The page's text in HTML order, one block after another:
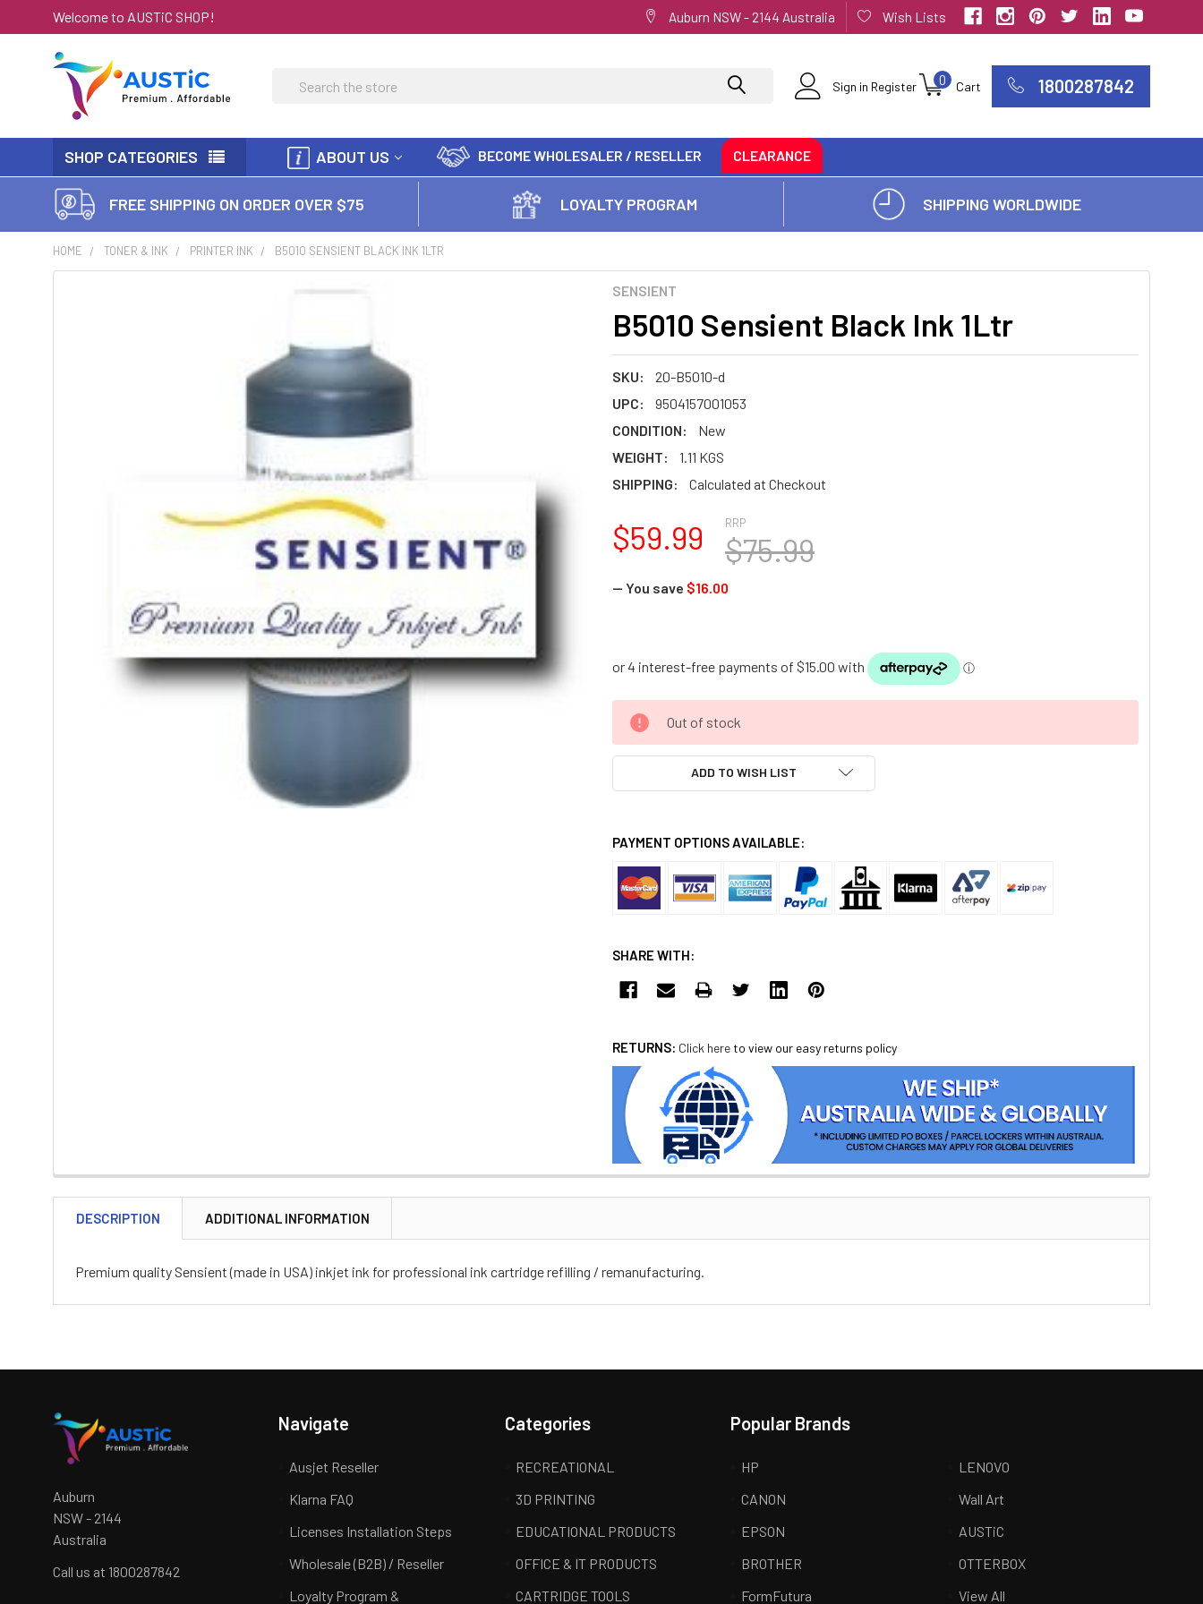
Welcome to AUSTiC SHOP! Auburn NSW - 2144 Australia Wish Lists
Sign in Register Cart
0 1800287842
Search
SHOP CATEGORIES ABOUT US BECOME WHOLESALER / RESELLER CLEARANCE
FREE SHIPPING ON ORDER OVER $75 LOYALTY PROGRAM SHIPPING WORLDWIDE
HOME TONER & INK PRINTER INK B5010 SENSIENT BLACK INK 1LTR
SENSIENT
B5010 Sensient Black Ink 1Ltr
SKU:
20-B5010-d
UPC:
9504157001053
CONDITION:
New
WEIGHT:
1.11 KGS
SHIPPING:
Calculated at Checkout
RRP
$75.99
$59.99
— You save $16.00
CURRENT
STOCK:
Out of stock
ADD TO WISH LIST
PAYMENT OPTIONS AVAILABLE:
SHARE WITH:
RETURNS: Click here to view our easy returns policy
DESCRIPTION ADDITIONAL INFORMATION
Premium quality Sensient (made in USA) inkjet ink for professional ink cartridge refilling / remanufacturing.
Auburn
NSW - 2144
Australia
Call us at 1800287842
Navigate
Ausjet Reseller
Klarna FAQ
Licenses Installation Steps
Wholesale (B2B) / Reseller
Loyalty Program &
Categories
RECREATIONAL
3D PRINTING
EDUCATIONAL PRODUCTS
OFFICE & IT PRODUCTS
CARTRIDGE TOOLS
Popular Brands
HP
CANON
EPSON
BROTHER
FormFutura
LENOVO
Wall Art
AUSTiC
OTTERBOX
View All